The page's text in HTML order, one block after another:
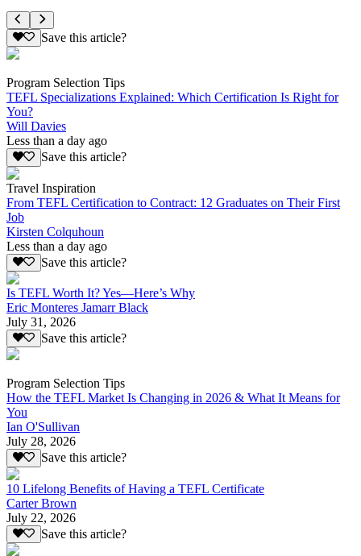
Save this article?
Program Selection Tips
TEFL Specializations Explained: Which Certification Is Right for
You?
Will Davies
Less than a day ago
Save this article?
Travel Inspiration
From TEFL Certification to Contract: 12 Graduates on Their First
Job
Kirsten Colquhoun
Less than a day ago
Save this article?
Is TEFL Worth It? Yes—Here’s Why
Eric Monteres Jamarr Black
July 31, 2026
Save this article?
Program Selection Tips
How the TEFL Market Is Changing in 2026 & What It Means for
You
Ian O'Sullivan
July 28, 2026
Save this article?
10 Lifelong Benefits of Having a TEFL Certificate
Carter Brown
July 22, 2026
Save this article?